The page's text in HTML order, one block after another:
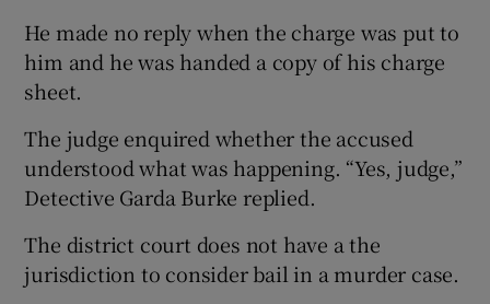
He made no reply when the charge was put to
him and he was handed a copy of his charge
sheet.
The judge enquired whether the accused
understood what was happening. “Yes, judge,”
Detective Garda Burke replied.
The district court does not have a the
jurisdiction to consider bail in a murder case.